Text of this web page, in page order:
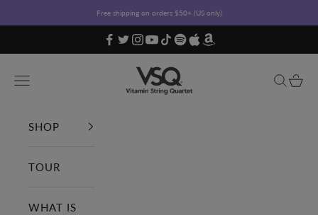
Free shipping on orders $50+ (US only)
Vitamin String Quartet
Open navigation menu OpenOpen
SHOP
TOUR
WHAT IS